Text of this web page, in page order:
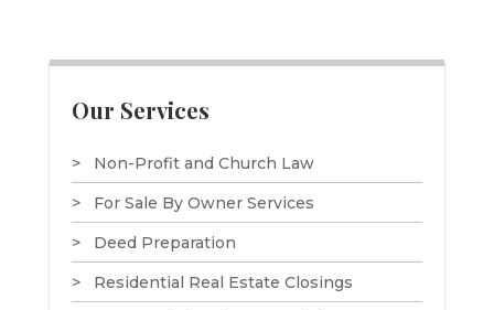
Our Services
Non-Profit and Church Law
For Sale By Owner Services
Deed Preparation
Residential Real Estate Closings